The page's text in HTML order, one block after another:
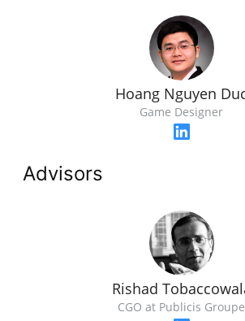
Hoang Nguyen
Game Designer
Advisors
Rishad
CGO at Publicis Groupe